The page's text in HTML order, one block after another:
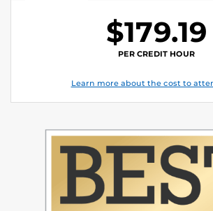
$179.19
PER CREDIT HOUR
Learn more about the cost to